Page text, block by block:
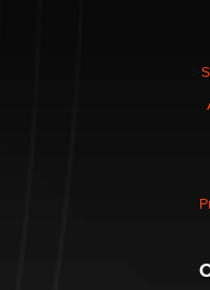
Elon Musk’s xAI
nation law banning
Why “Good Looks